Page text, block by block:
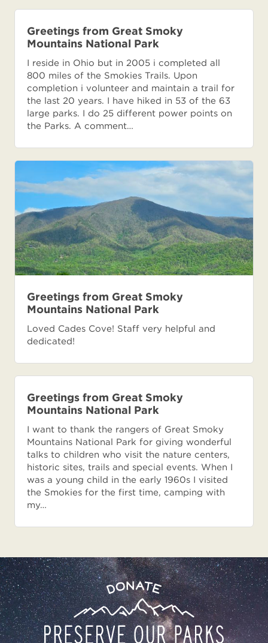
Greetings from Great Smoky
Mountains National Park
I reside in Ohio but in 2005 i completed all
800 miles of the Smokies Trails. Upon
completion i volunteer and maintain a trail for
the last 20 years. I have hiked in 53 of the 63
large parks. I do 25 different power points on
the Parks. A comment…
Greetings from Great Smoky
Mountains National Park
Loved Cades Cove! Staff very helpful and
dedicated!
Greetings from Great Smoky
Mountains National Park
I want to thank the rangers of Great Smoky
Mountains National Park for giving wonderful
talks to children who visit the nature centers,
historic sites, trails and special events. When I
was a young child in the early 1960s I visited
the Smokies for the first time, camping with
my…
Donate
Preserve
Our
Parks